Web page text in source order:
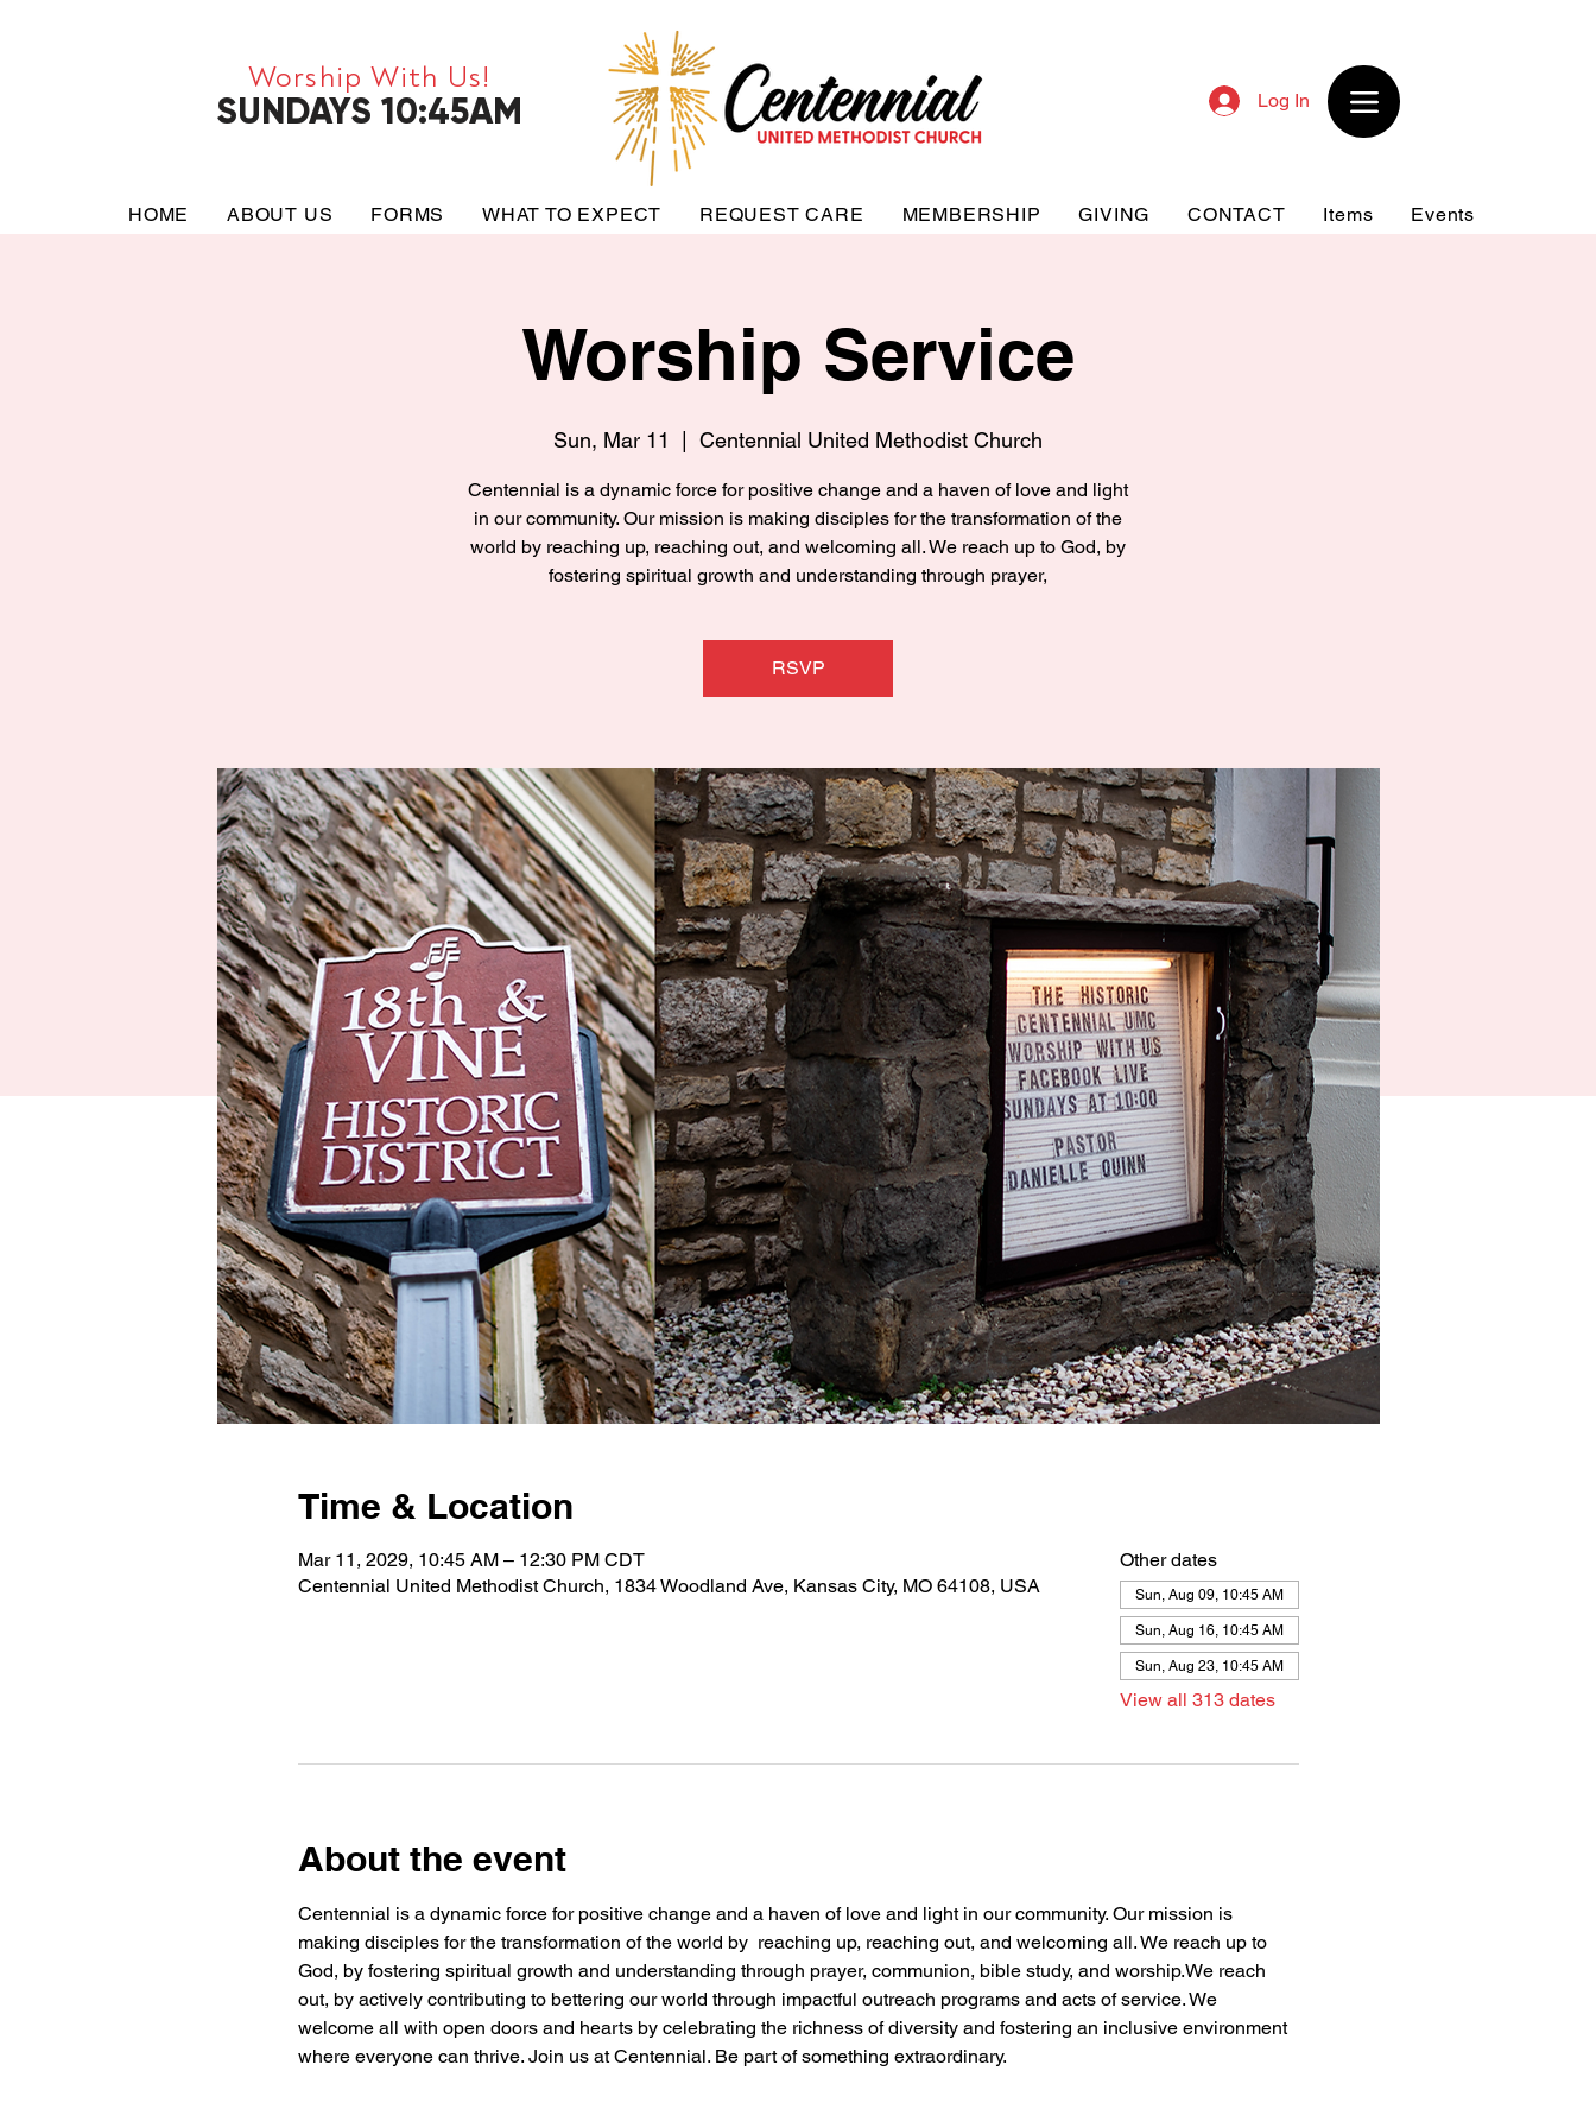
SUNDAYS 10:45AM
Worship With Us!
Log In
HOME ABOUT US FORMS WHAT TO EXPECT REQUEST CARE MEMBERSHIP GIVING CONTACT Items Events
Worship Service
Sun, Mar 11 Centennial United Methodist Church
Centennial is a dynamic force for positive change and a haven of love and light
in our community. Our mission is making disciples for the transformation of the
world by reaching up, reaching out, and welcoming all. We reach up to God, by
fostering spiritual growth and understanding through prayer,
RSVP
Time & Location
Mar 11, 2029, 10:45 AM – 12:30 PM CDT
Centennial United Methodist Church, 1834 Woodland Ave, Kansas City, MO 64108, USA
Other dates
Sun, Aug 09, 10:45 AM
Sun, Aug 16, 10:45 AM
Sun, Aug 23, 10:45 AM
View all 313 dates
About the event
Centennial is a dynamic force for positive change and a haven of love and light in our community. Our mission is
making disciples for the transformation of the world by  reaching up, reaching out, and welcoming all. We reach up to
God, by fostering spiritual growth and understanding through prayer, communion, bible study, and worship.We reach
out, by actively contributing to bettering our world through impactful outreach programs and acts of service. We
welcome all with open doors and hearts by celebrating the richness of diversity and fostering an inclusive environment
where everyone can thrive. Join us at Centennial. Be part of something extraordinary.